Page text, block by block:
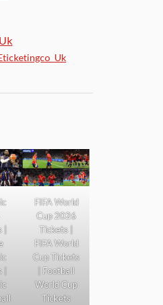
FIFA World
Cup 2026
Tickets |
FIFA World
Cup Tickets
| Football
World Cup
Tickets